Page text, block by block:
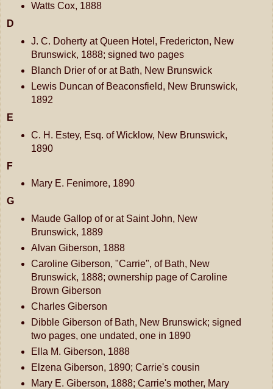
Watts Cox, 1888
D
J. C. Doherty at Queen Hotel, Fredericton, New
Brunswick, 1888; signed two pages
Blanch Drier of or at Bath, New Brunswick
Lewis Duncan of Beaconsfield, New Brunswick,
1892
E
C. H. Estey, Esq. of Wicklow, New Brunswick,
1890
F
Mary E. Fenimore, 1890
G
Maude Gallop of or at Saint John, New
Brunswick, 1889
Alvan Giberson, 1888
Caroline Giberson, "Carrie", of Bath, New
Brunswick, 1888; ownership page of Caroline
Brown Giberson
Charles Giberson
Dibble Giberson of Bath, New Brunswick; signed
two pages, one undated, one in 1890
Ella M. Giberson, 1888
Elzena Giberson, 1890; Carrie's cousin
Mary E. Giberson, 1888; Carrie's mother, Mary